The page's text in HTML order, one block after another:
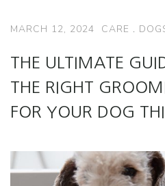
MARCH 12, 2024 CARE .
THE ULTIMATE
THE RIGHT
FOR YOUR DOG